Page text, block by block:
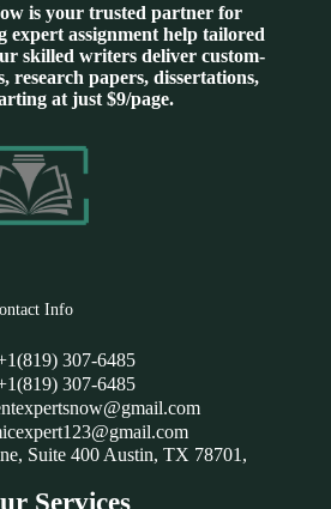
is your trusted partner for
expert assignment help tailored
skilled writers deliver custom-
research papers, dissertations,
at just $9/page.
Info
307-6485
307-6485
Suite 400 Austin, TX 78701,
Services